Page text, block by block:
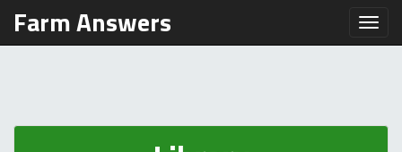
Farm Answers